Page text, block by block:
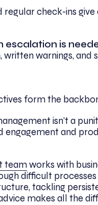
regular check-ins
escalation is
warnings, and
form the
isn’t a
and
teamworks with
difficult
tackling
makes all the